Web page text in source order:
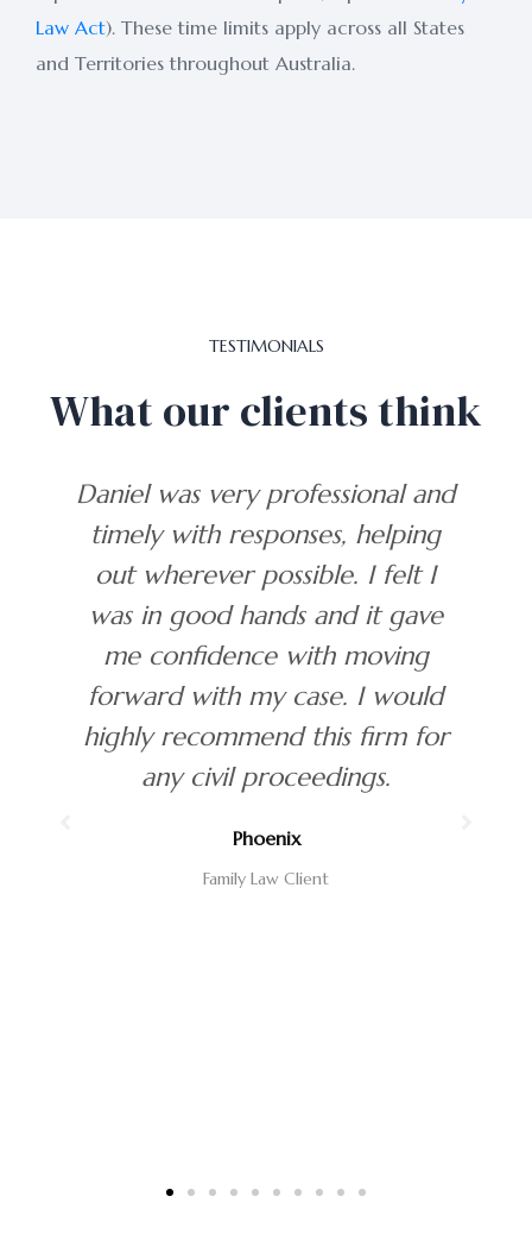
Law Act). These time limits apply across all States
and Territories throughout Australia.
TESTIMONIALS
What our clients think
The only firm I would trust to
get the right results.
Approachable, professional and
easy to work with. Highly
recommend.
George